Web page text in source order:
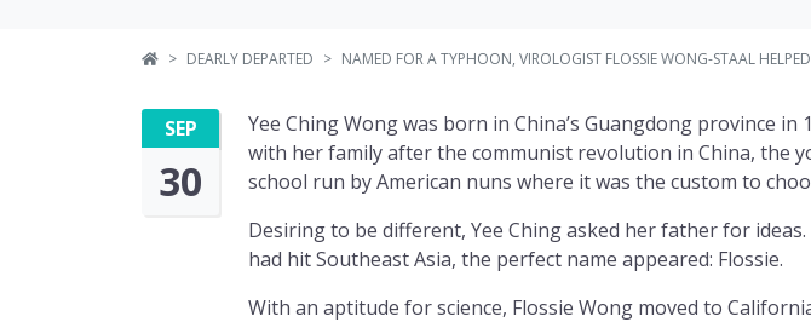
DEARLY DEPARTED NAMED FOR A TYPHOON, VIROLOGIST FLOSSIE WONG-STAAL
SEP
30
Yee Ching Wong was born in China’s Guangdong province in
with her family after the communist revolution in China, the
school run by American nuns where it was the custom to
Desiring to be different, Yee Ching asked her father for
had hit Southeast Asia, the perfect name appeared: Flossie.
With an aptitude for science, Flossie Wong moved to